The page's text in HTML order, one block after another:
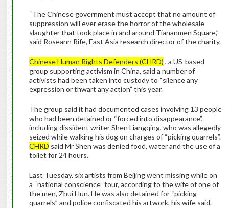
“The Chinese government must accept that no amount of
suppression will ever erase the horror of the wholesale
slaughter that took place in and around Tiananmen Square,”
said Roseann Rife, East Asia research director of the charity.
Chinese Human Rights Defenders (CHRD) , a US-based
group supporting activism in China, said a number of
activists had been taken into custody to “silence any
expression or thwart any action” this year.
The group said it had documented cases involving 13 people
who had been detained or “forced into disappearance”,
including dissident writer Shen Liangqing, who was allegedly
seized while walking his dog on charges of “picking quarrels”.
CHRD said Mr Shen was denied food, water and the use of a
toilet for 24 hours.
Last Tuesday, six artists from Beijing went missing while on
a “national conscience” tour, according to the wife of one of
the men, Zhui Hun. He was also detained for “picking
quarrels” and police confiscated his artwork, his wife said.